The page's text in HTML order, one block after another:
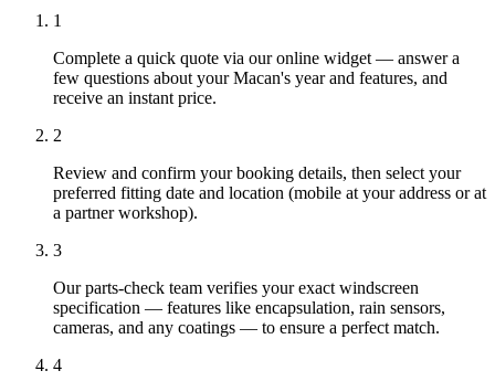
1
Complete a quick quote via our online widget — answer a
few questions about your Macan's year and features, and
receive an instant price.
2
Review and confirm your booking details, then select your
preferred fitting date and location (mobile at your address or at
a partner workshop).
3
Our parts-check team verifies your exact windscreen
specification — features like encapsulation, rain sensors,
cameras, and any coatings — to ensure a perfect match.
4